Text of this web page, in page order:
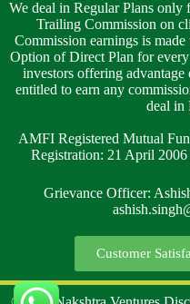
We deal in Regular Plans only
Trailing Commission on
Commission earnings is
Option of Direct Plan for
investors offering
entitled to earn any
deal in
AMFI Registered Mutual
Registration: 21 April
Grievance Officer:
Customer